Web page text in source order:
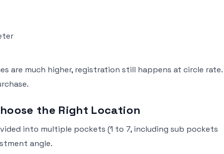
are much higher, registration still happens at circle rate.
the Right Location
into multiple pockets (1 to 7, including sub pockets
angle.